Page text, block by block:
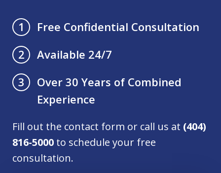
1
Free Confidential Consultation
2
Available 24/7
3
Over 30 Years of Combined
Experience
Fill out the contact form or call us at (404)
816-5000 to schedule your free
consultation.